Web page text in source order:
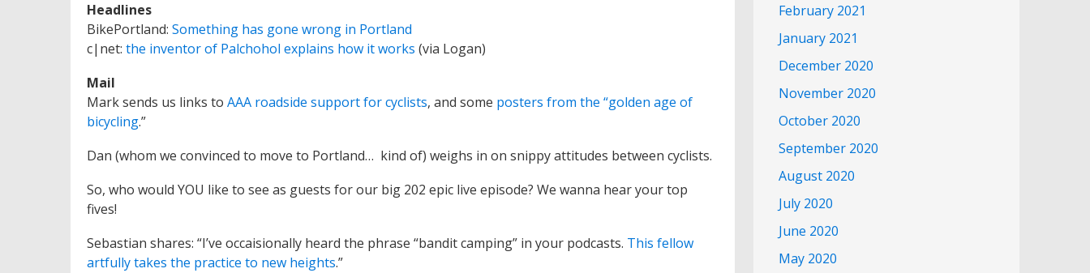
Headlines
BikePortland: Something has gone wrong in Portland
c|net: the inventor of Palchohol explains how it works (via Logan)
Mail
Mark sends us links to AAA roadside support for cyclists, and some posters from the “golden age of
bicycling.”
Dan (whom we convinced to move to Portland… kind of) weighs in on snippy attitudes between cyclists.
So, who would YOU like to see as guests for our big 202 epic live episode? We wanna hear your top
fives!
Sebastian shares: “I’ve occaisionally heard the phrase “bandit camping” in your podcasts. This fellow
artfully takes the practice to new heights.”
February 2021
January 2021
December 2020
November 2020
October 2020
September 2020
August 2020
July 2020
June 2020
May 2020